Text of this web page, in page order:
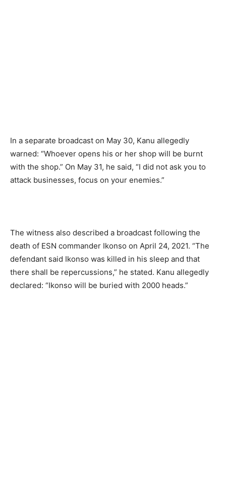
In a separate broadcast on May 30, Kanu allegedly
warned: “Whoever opens his or her shop will be burnt
with the shop.” On May 31, he said, “I did not ask you to
attack businesses, focus on your enemies.”
The witness also described a broadcast following the
death of ESN commander Ikonso on April 24, 2021. “The
defendant said Ikonso was killed in his sleep and that
there shall be repercussions,” he stated. Kanu allegedly
declared: “Ikonso will be buried with 2000 heads.”